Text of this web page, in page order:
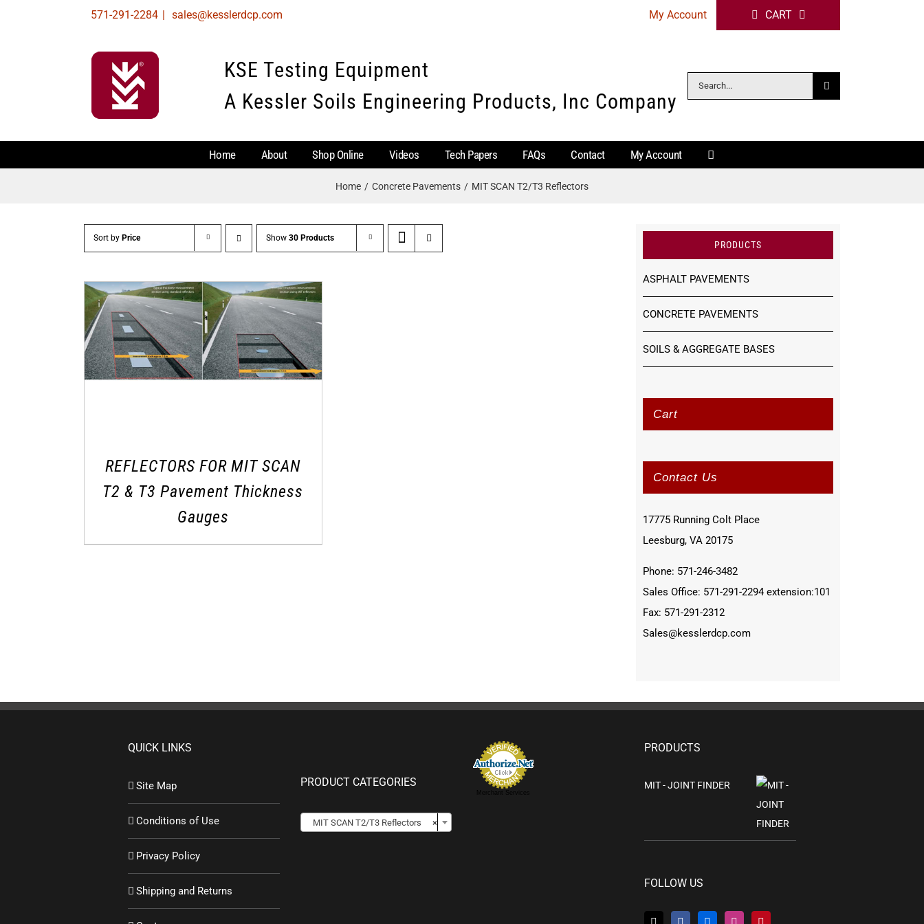
571-291-2284 | sales@kesslerdcp.com My Account CART
KSE Testing Equipment
A Kessler Soils Engineering Products, Inc Company
Search
for:
Home About Shop Online Videos Tech Papers FAQs Contact My Account
Home Concrete Pavements MIT SCAN T2/T3 Reflectors
Sort by Price Show 30 Products
REFLECTORS FOR MIT SCAN
T2 & T3 Pavement Thickness
Gauges
PRODUCTS
ASPHALT PAVEMENTS
CONCRETE PAVEMENTS
SOILS & AGGREGATE BASES
Cart
Contact Us
17775 Running Colt Place
Leesburg, VA 20175
Phone: 571-246-3482
Sales Office: 571-291-2294 extension:101
Fax: 571-291-2312
Sales@kesslerdcp.com
QUICK LINKS
Site Map
Conditions of Use
Privacy Policy
Shipping and Returns
PRODUCT CATEGORIES
×
MIT SCAN T2/T3 Reflectors
Merchant Services
PRODUCTS
MIT - JOINT FINDER
FOLLOW US